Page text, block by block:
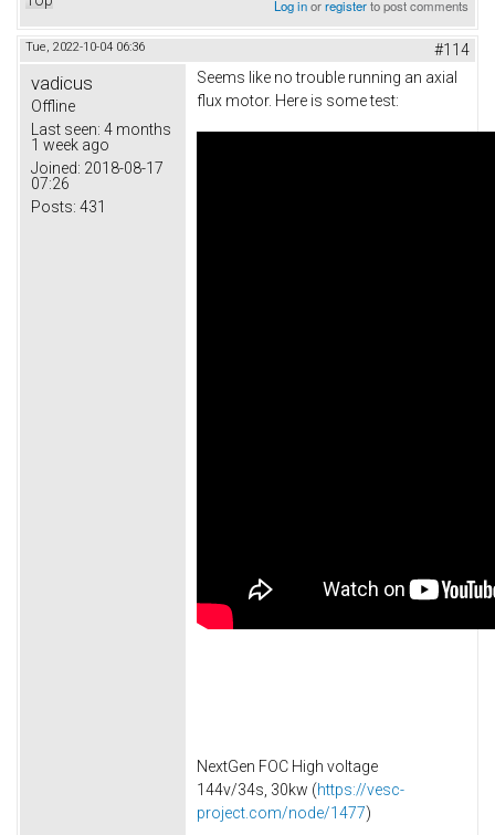
Log inorregisterto post comments
Tue, 2022-10-04 06:36 #114
vadicus
Offline
Last seen: 4 months
1 week ago
Joined: 2018-08-17
07:26
Posts: 431
Seems like no trouble running an axial
flux motor. Here is some test:
NextGen FOC High voltage
144v/34s, 30kw (https://vesc-
project.com/node/1477)